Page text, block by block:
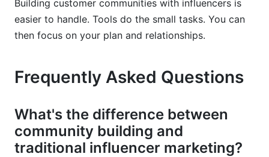
Building customer communities with influencers is
easier to handle. Tools do the small tasks. You can
then focus on your plan and relationships.
Frequently Asked Questions
What's the difference between
community building and
traditional influencer marketing?